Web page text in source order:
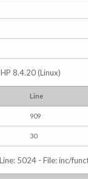
8.4.20 (Linux)
Line
909
30
5024 - File: inc/